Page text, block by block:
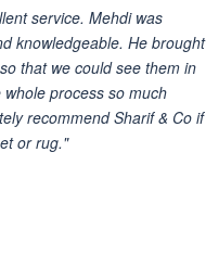
service. Mehdi was
knowledgeable. He brought
that we could see them in
process so much
recommend Sharif & Co if
or rug."